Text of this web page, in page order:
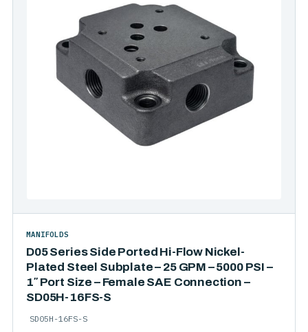
D05 Series Side Ported Hi-Flow Nickel-
Plated Steel Subplate – 25 GPM – 5000 PSI –
1″ Port Size – Female SAE Connection –
SD05H-16FS-S
MANIFOLDS
SD05H-16FS-S